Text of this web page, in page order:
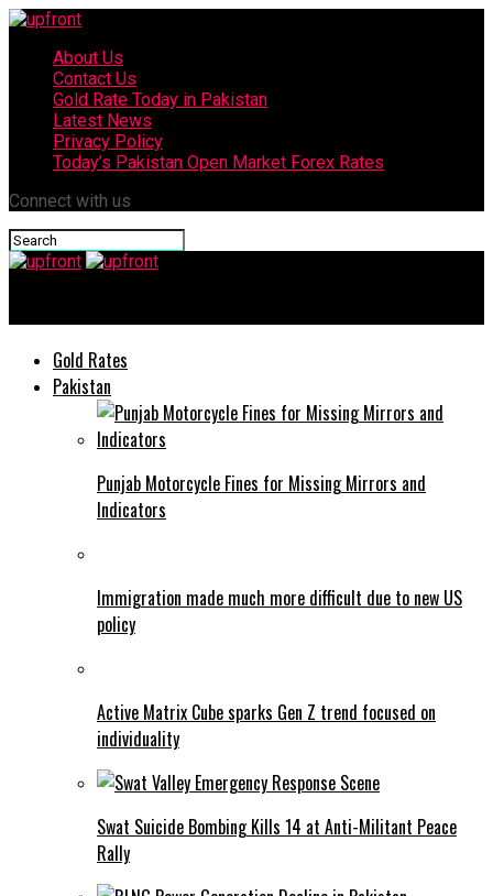
About Us
Contact Us
Gold Rate Today in Pakistan
Latest News
Privacy Policy
Today’s Pakistan Open Market Forex Rates
Connect with us
Gold Rates
Pakistan
Punjab Motorcycle Fines for Missing Mirrors and
Indicators
Immigration made much more difficult due to new US
policy
Active Matrix Cube sparks Gen Z trend focused on
individuality
Swat Suicide Bombing Kills 14 at Anti-Militant Peace
Rally